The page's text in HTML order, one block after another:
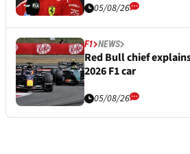
05/08/26
F1 NEWS
Red Bull chief
2026 F1 car
05/08/26